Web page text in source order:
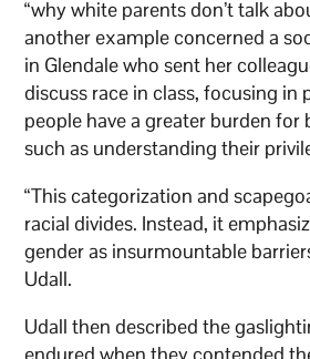
“why white parents don’t talk
another example concerned a
in Glendale who sent her
discuss race in class, focusing in
people have a greater burden for
such as understanding their
“This categorization and
racial divides. Instead, it
gender as insurmountable
Udall.
Udall then described the
endured when they contended